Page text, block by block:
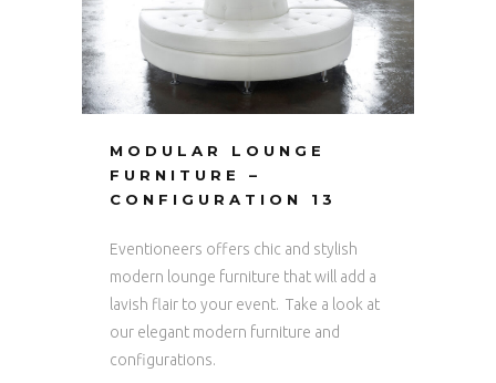
MODULAR LOUNGE
FURNITURE –
CONFIGURATION 13
Eventioneers offers chic and stylish
modern lounge furniture that will add a
lavish flair to your event. Take a look at
our elegant modern furniture and
configurations.